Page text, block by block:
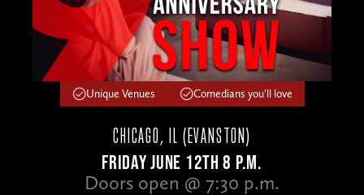
Unique Venues Comedians you'll love
CHICAGO, IL (EVANSTON)
FRIDAY JUNE 12TH 8 P.M.
Doors open @ 7:30 p.m.